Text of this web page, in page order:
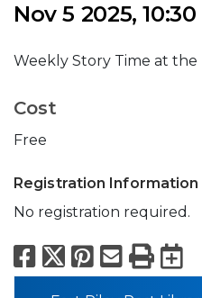
Nov 5 2025,
Weekly Story Time at the
Cost
Free
Registration Information
No registration required.
Facebook
X Pinterest
Email